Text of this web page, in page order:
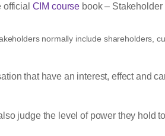
CIM course book –
normally include shareholders,
that have an interest, effect and
judge the level of power they hold